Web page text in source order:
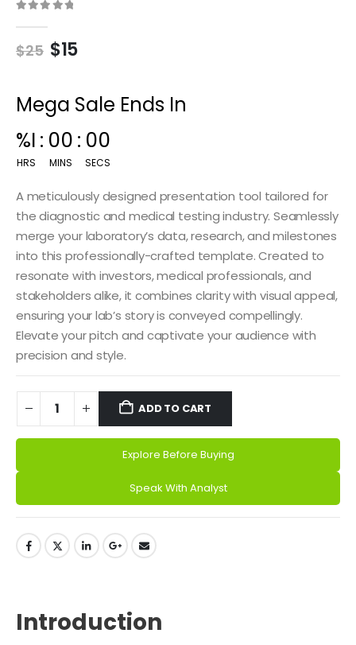
$25 $15
Mega Sale Ends In
00
HRS
14
MINS
59
SECS
A meticulously designed presentation tool tailored for
the diagnostic and medical testing industry. Seamlessly
merge your laboratory’s data, research, and milestones
into this professionally-crafted template. Created to
resonate with investors, medical professionals, and
stakeholders alike, it combines clarity with visual appeal,
ensuring your lab’s story is conveyed compellingly.
Elevate your pitch and captivate your audience with
precision and style.
ADD TO CART
Explore Before Buying
Speak With Analyst